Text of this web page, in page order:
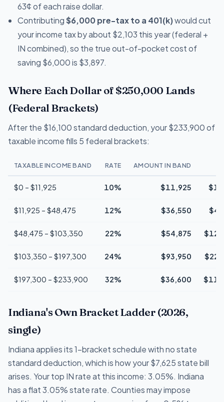
63¢ of each raise dollar.
Contributing$6,000 pre-tax to a 401(k)would cut
your income tax by about $2,103 this year (federal +
IN combined), so the true out-of-pocket cost of
saving $6,000 is $3,897.
Where Each Dollar of $250,000 Lands
(Federal Brackets)
After the $16,100 standard deduction, your $233,900 of
taxable income fills 5 federal brackets:
TAXABLE INCOME BAND RATE AMOUNT IN BAND
$0 – $11,925 10% $11,925
$11,925 – $48,475 12% $36,550
$48,475 – $103,350 22% $54,875
$103,350 – $197,300 24% $93,950
$197,300 – $233,900 32% $36,600
Indiana's Own Bracket Ladder (2026,
single)
Indiana applies its 1-bracket schedule with no state
standard deduction, which is how your $7,625 state bill
arises. Your top IN rate at this income: 3.05%. Indiana
has a flat 3.05% state rate. Counties may impose